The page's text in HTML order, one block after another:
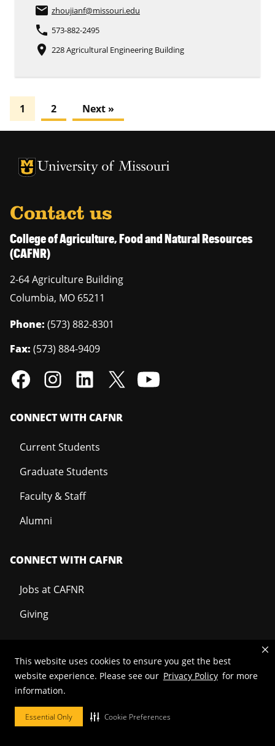
This website uses cookies to ensure you get the best
website experience. Please see our Privacy Policy for more
information.
Essential Only Cookie Preferences
email zhoujianf@missouri.edu
phone 573-882-2495
place 228 Agricultural Engineering Building
1 2 Next »
University of Missouri Homepage
University of Missouri Homepage
Contact us
College of Agriculture, Food and Natural Resources
(CAFNR)
2-64 Agriculture Building
Columbia, MO 65211
Phone: (573) 882-8301
Fax: (573) 884-9409
CONNECT WITH CAFNR
Current Students
Graduate Students
Faculty & Staff
Alumni
CONNECT WITH CAFNR
Jobs at CAFNR
Giving
Mizzou is anequal opportunity employer
©2026—Curators of the University of Missouri